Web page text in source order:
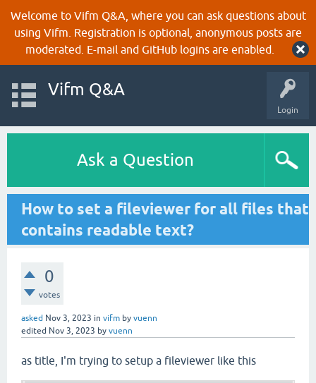
Welcome to Vifm Q&A, where you can ask questions about
using Vifm. Registration is optional, anonymous posts are
moderated. E-mail and GitHub logins are enabled.
Login
Vifm Q&A
Ask a Question
How to set a fileviewer for all files that
contains readable text?
0
votes
asked Nov 3, 2023 in vifm by vuenn
edited Nov 3, 2023 by vuenn
as title, I'm trying to setup a fileviewer like this